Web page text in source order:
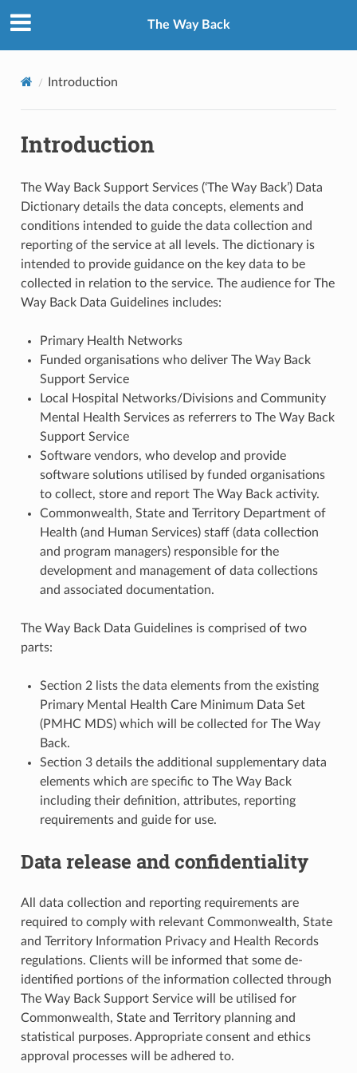
The Way Back
Introduction
Introduction
The Way Back Support Services (‘The Way Back’) Data
Dictionary details the data concepts, elements and
conditions intended to guide the data collection and
reporting of the service at all levels. The dictionary is
intended to provide guidance on the key data to be
collected in relation to the service. The audience for The
Way Back Data Guidelines includes:
Primary Health Networks
Funded organisations who deliver The Way Back
Support Service
Local Hospital Networks/Divisions and Community
Mental Health Services as referrers to The Way Back
Support Service
Software vendors, who develop and provide
software solutions utilised by funded organisations
to collect, store and report The Way Back activity.
Commonwealth, State and Territory Department of
Health (and Human Services) staff (data collection
and program managers) responsible for the
development and management of data collections
and associated documentation.
The Way Back Data Guidelines is comprised of two
parts:
Section 2 lists the data elements from the existing
Primary Mental Health Care Minimum Data Set
(PMHC MDS) which will be collected for The Way
Back.
Section 3 details the additional supplementary data
elements which are specific to The Way Back
including their definition, attributes, reporting
requirements and guide for use.
Data release and confidentiality
All data collection and reporting requirements are
required to comply with relevant Commonwealth, State
and Territory Information Privacy and Health Records
regulations. Clients will be informed that some de-
identified portions of the information collected through
The Way Back Support Service will be utilised for
Commonwealth, State and Territory planning and
statistical purposes. Appropriate consent and ethics
approval processes will be adhered to.